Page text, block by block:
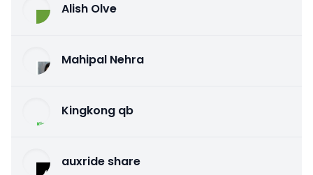
Alish Olve
Mahipal Nehra
Kingkong qb
auxride share